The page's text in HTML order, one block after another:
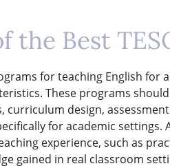
the Best
for teaching English for
These programs
curriculum design,
for academic settings.
experience, such as
gained in real classroom